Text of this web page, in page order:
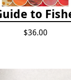
$36.00